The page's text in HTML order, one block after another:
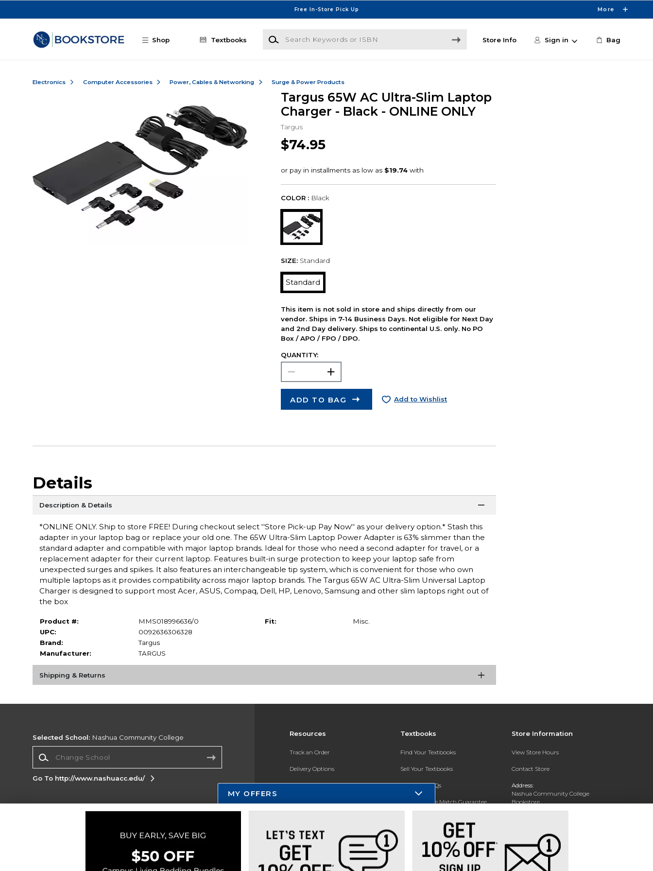
Free In-Store Pick Up More
Shop Textbooks
Search Keywords or ISBN
Store Info Sign in Bag
Electronics Computer Accessories Power, Cables & Networking Surge & Power Products
Targus 65W AC Ultra-Slim Laptop
Charger - Black - ONLINE ONLY
Targus
$74.95
COLOR : Black
SIZE: Standard
Standard
This item is not sold in store and ships directly from our
vendor. Ships in 7-14 Business Days. Not eligible for Next Day
and 2nd Day delivery. Ships to continental U.S. only. No PO
Box / APO / FPO / DPO.
QUANTITY:
ADD TO BAG Add to Wishlist
Details
Description & Details
*ONLINE ONLY. Ship to store FREE! During checkout select ''Store Pick-up Pay Now'' as your delivery option.* Stash this
adapter in your laptop bag or replace your old one. The 65W Ultra-Slim Laptop Power Adapter is 63% slimmer than the
standard adapter and compatible with major laptop brands. Ideal for those who need a second adapter for travel, or a
replacement adapter for their current laptop. Features built-in surge protection to keep your laptop safe from
unexpected surges and spikes. It also features an interchangeable tip system, which is convenient for those who own
multiple laptops as it provides compatibility across major laptop brands. The Targus 65W AC Ultra-Slim Universal Laptop
Charger is designed to support most Acer, ASUS, Compaq, Dell, HP, Lenovo, Samsung and other slim laptops right out of
the box
Product #:
MMS018996636/0
UPC:
0092636306328
Brand:
Targus
Manufacturer:
TARGUS
Fit: Misc.
Shipping & Returns
Resources
Track an Order
Delivery Options
Payments Accepted
Help / FAQ
New Students and Parents
Online Adoptions
Textbooks
Find Your Textbooks
Sell Your Textbooks
Textbook FAQs
In-Store Price Match Guarantee
Store Information
View Store Hours
Contact Store
Address:
Nashua Community College
Bookstore
20 College Drive
(603) 224 8231
Selected School: Nashua Community College
Go To http://www.nashuacc.edu/
Corporate Information
Privacy Policy Careers
Site
MY OFFERS